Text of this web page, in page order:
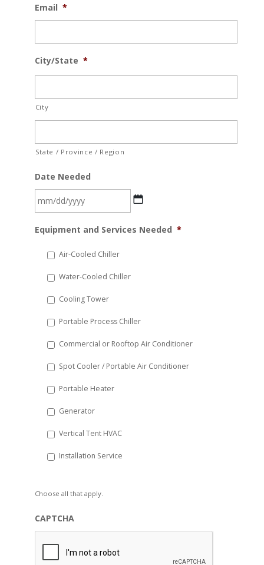
Email *
City/State *
City
State / Province / Region
Date Needed
slash
YYYY
Equipment and Services Needed *
Air-Cooled Chiller
Water-Cooled Chiller
Cooling Tower
Portable Process Chiller
Commercial or Rooftop Air Conditioner
Spot Cooler / Portable Air Conditioner
Portable Heater
Generator
Vertical Tent HVAC
Installation Service
Choose all that apply.
CAPTCHA